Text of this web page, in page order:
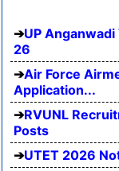
UP
26
Air Force
Application...
RVUNL
Posts
UTET 2026